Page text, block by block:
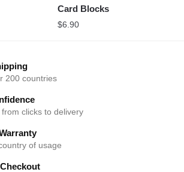
Card Blocks
$6.90
200 countries
clicks to delivery
of usage